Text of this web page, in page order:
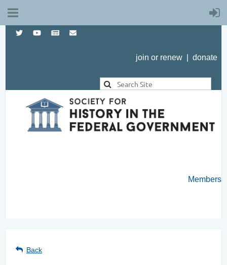
join or renew donate
Members
Back